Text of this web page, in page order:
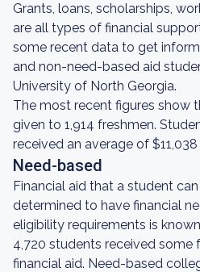
Grants, loans, scholarships,
are all types of financial
some recent data to get
and non-need-based aid
University of North Georgia.
The most recent figures show
given to 1,914 freshmen.
received an average of
Need-based
Financial aid that a student
determined to have financial
eligibility requirements is
4,720 students received
financial aid. Need-based